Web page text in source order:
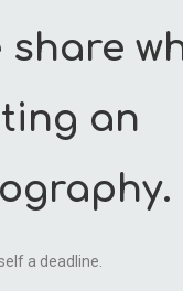
share
an
a deadline.